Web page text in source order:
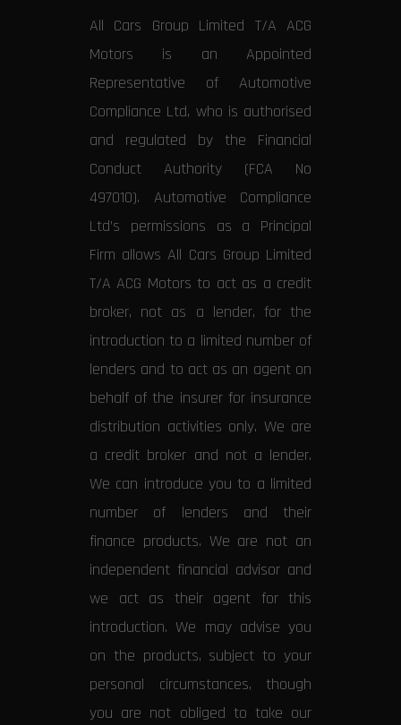
All Cars Group Limited T/A ACG
Motors is an Appointed
Representative of Automotive
Compliance Ltd, who is authorised
and regulated by the Financial
Conduct Authority (FCA No
497010). Automotive Compliance
Ltd’s permissions as a Principal
Firm allows All Cars Group Limited
T/A ACG Motors to act as a credit
broker, not as a lender, for the
introduction to a limited number of
lenders and to act as an agent on
behalf of the insurer for insurance
distribution activities only. We are
a credit broker and not a lender.
We can introduce you to a limited
number of lenders and their
finance products. We are not an
independent financial advisor and
we act as their agent for this
introduction. We may advise you
on the products, subject to your
personal circumstances, though
you are not obliged to take our